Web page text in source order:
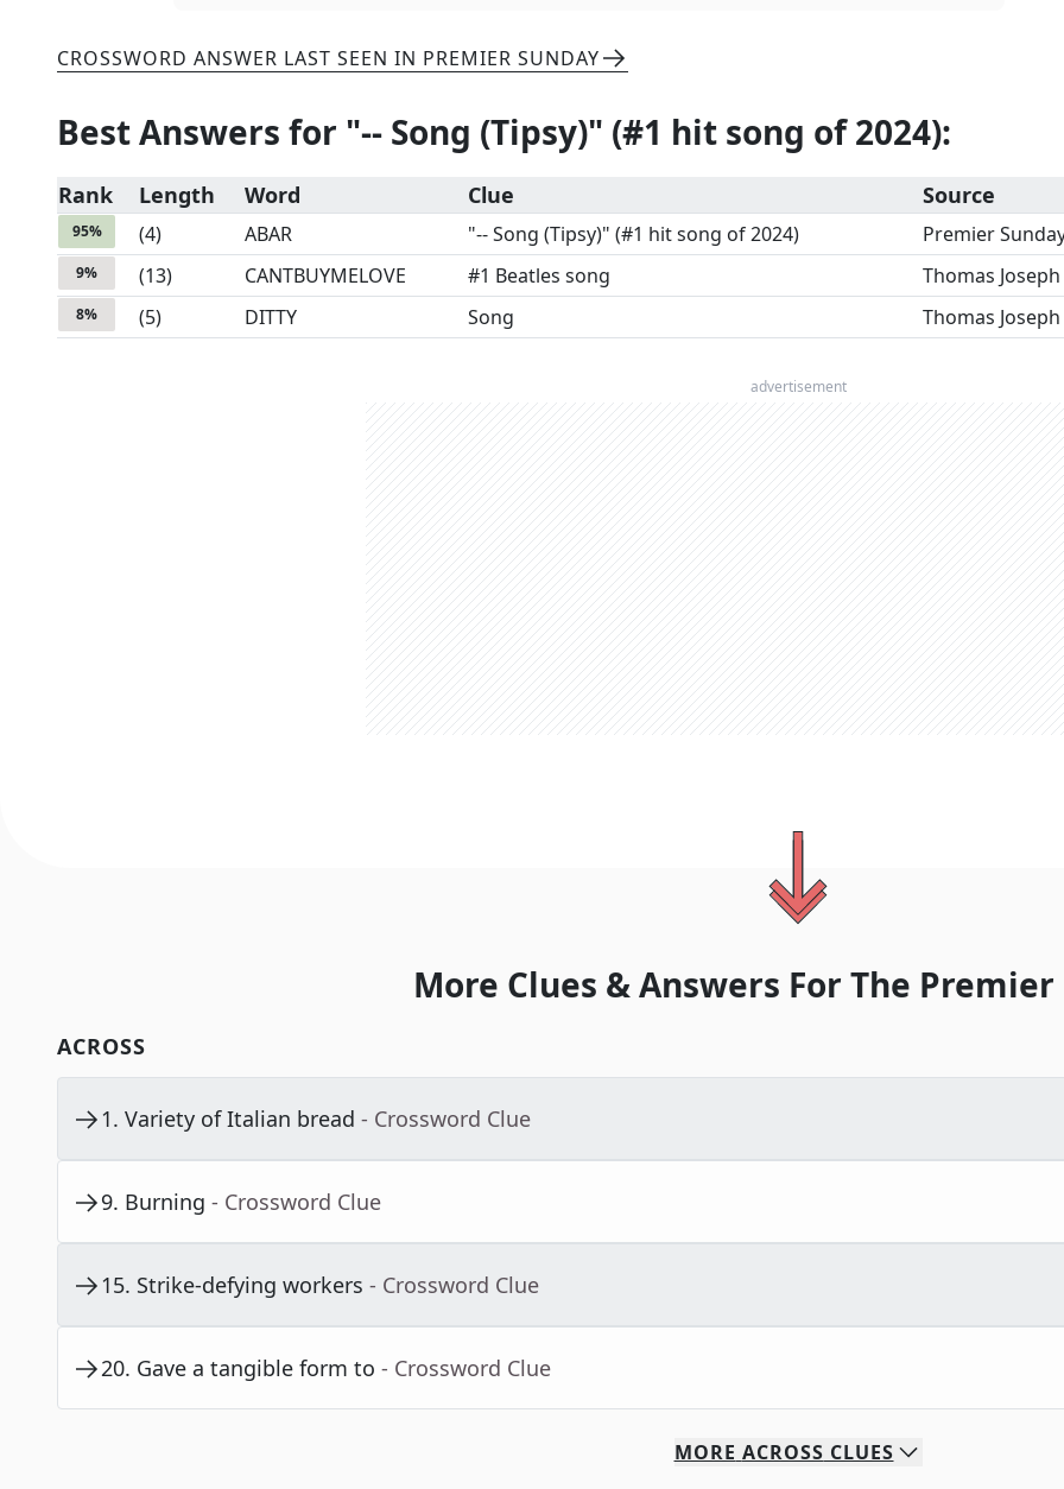
CROSSWORD ANSWER LAST SEEN IN PREMIER SUNDAY
Best Answers for "-- Song (Tipsy)" (#1 hit song of 2024):
Rank Length Word Clue Source
95% (4) ABAR "-- Song (Tipsy)" (#1 hit song of 2024) Premier
9% (13) CANTBUYMELOVE #1 Beatles song Thomas Joseph
8% (5) DITTY Song Thomas Joseph
advertisement
More Clues & Answers For The Premier
ACROSS
1. Variety of Italian bread - Crossword Clue
9. Burning - Crossword Clue
15. Strike-defying workers - Crossword Clue
20. Gave a tangible form to - Crossword Clue
MORE ACROSS CLUES